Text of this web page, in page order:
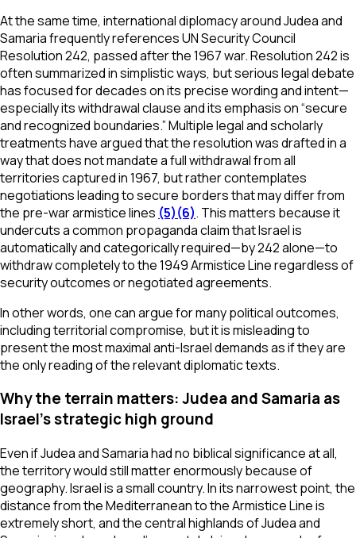
At the same time, international diplomacy around Judea and
Samaria frequently references UN Security Council
Resolution 242, passed after the 1967 war. Resolution 242 is
often summarized in simplistic ways, but serious legal debate
has focused for decades on its precise wording and intent—
especially its withdrawal clause and its emphasis on “secure
and recognized boundaries.” Multiple legal and scholarly
treatments have argued that the resolution was drafted in a
way that does not mandate a full withdrawal from all
territories captured in 1967, but rather contemplates
negotiations leading to secure borders that may differ from
the pre-war armistice lines (5)(6). This matters because it
undercuts a common propaganda claim that Israel is
automatically and categorically required—by 242 alone—to
withdraw completely to the 1949 Armistice Line regardless of
security outcomes or negotiated agreements.
In other words, one can argue for many political outcomes,
including territorial compromise, but it is misleading to
present the most maximal anti-Israel demands as if they are
the only reading of the relevant diplomatic texts.
Why the terrain matters: Judea and Samaria as
Israel’s strategic high ground
Even if Judea and Samaria had no biblical significance at all,
the territory would still matter enormously because of
geography. Israel is a small country. In its narrowest point, the
distance from the Mediterranean to the Armistice Line is
extremely short, and the central highlands of Judea and